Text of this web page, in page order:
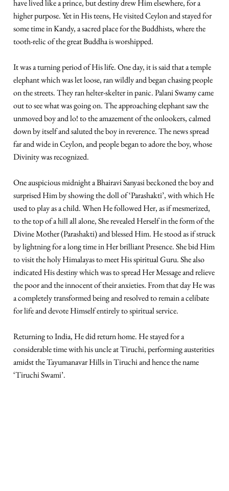
have lived like a prince, but destiny drew Him elsewhere, for a
higher purpose. Yet in His teens, He visited Ceylon and stayed for
some time in Kandy, a sacred place for the Buddhists, where the
tooth-relic of the great Buddha is worshipped.
It was a turning period of His life. One day, it is said that a temple
elephant which was let loose, ran wildly and began chasing people
on the streets. They ran helter-skelter in panic. Palani Swamy came
out to see what was going on. The approaching elephant saw the
unmoved boy and lo! to the amazement of the onlookers, calmed
down by itself and saluted the boy in reverence. The news spread
far and wide in Ceylon, and people began to adore the boy, whose
Divinity was recognized.
One auspicious midnight a Bhairavi Sanyasi beckoned the boy and
surprised Him by showing the doll of ‘Parashakti’, with which He
used to play as a child. When He followed Her, as if mesmerized,
to the top of a hill all alone, She revealed Herself in the form of the
Divine Mother (Parashakti) and blessed Him. He stood as if struck
by lightning for a long time in Her brilliant Presence. She bid Him
to visit the holy Himalayas to meet His spiritual Guru. She also
indicated His destiny which was to spread Her Message and relieve
the poor and the innocent of their anxieties. From that day He was
a completely transformed being and resolved to remain a celibate
for life and devote Himself entirely to spiritual service.
Returning to India, He did return home. He stayed for a
considerable time with his uncle at Tiruchi, performing austerities
amidst the Tayumanavar Hills in Tiruchi and hence the name
‘Tiruchi Swami’.